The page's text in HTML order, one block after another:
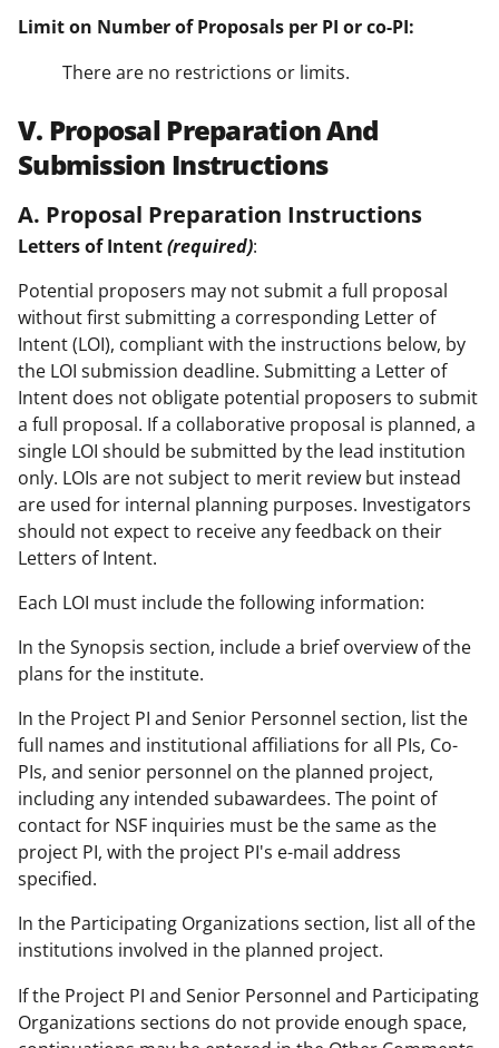
Limit on Number of Proposals per PI or co-PI:
There are no restrictions or limits.
V. Proposal Preparation And
Submission Instructions
A. Proposal Preparation Instructions
Letters of Intent(required):
Potential proposers may not submit a full proposal
without first submitting a corresponding Letter of
Intent (LOI), compliant with the instructions below, by
the LOI submission deadline. Submitting a Letter of
Intent does not obligate potential proposers to submit
a full proposal. If a collaborative proposal is planned, a
single LOI should be submitted by the lead institution
only. LOIs are not subject to merit review but instead
are used for internal planning purposes. Investigators
should not expect to receive any feedback on their
Letters of Intent.
Each LOI must include the following information:
In the Synopsis section, include a brief overview of the
plans for the institute.
In the Project PI and Senior Personnel section, list the
full names and institutional affiliations for all PIs, Co-
PIs, and senior personnel on the planned project,
including any intended subawardees. The point of
contact for NSF inquiries must be the same as the
project PI, with the project PI's e-mail address
specified.
In the Participating Organizations section, list all of the
institutions involved in the planned project.
If the Project PI and Senior Personnel and Participating
Organizations sections do not provide enough space,